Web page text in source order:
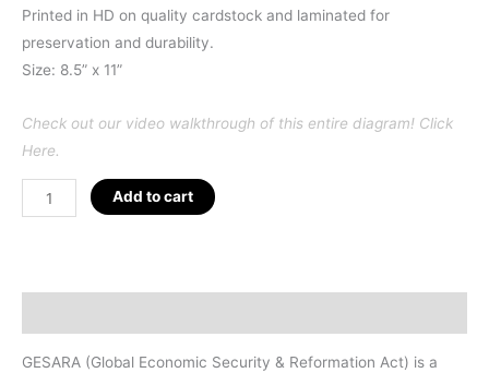
Printed in HD on quality cardstock and laminated for
preservation and durability.
Size: 8.5” x 11”
Check out our video walkthrough of this entire diagram! Click
Here.
GESARA
Map
quantity
Add to cart
GESARA (Global Economic Security & Reformation Act) is a